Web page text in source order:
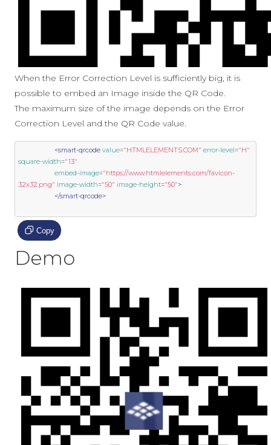
When the Error Correction Level is sufficiently big, it is
possible to embed an Image inside the QR Code.
The maximum size of the image depends on the Error
Correction Level and the QR Code value.
<smart-qrcode value="HTMLELEMENTS.COM" error-level="H"
square-width="13"
embed-image="https://www.htmlelements.com/favicon-
32x32.png" image-width="50" image-height="50">
</smart-qrcode>
Copy
Demo